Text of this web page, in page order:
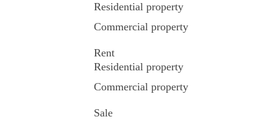
Residential property
Commercial property
Rent
Residential property
Commercial property
Sale